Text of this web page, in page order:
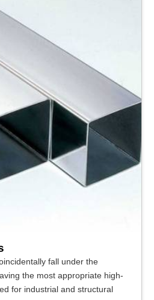
fall under the
the most appropriate high-
for industrial and structural